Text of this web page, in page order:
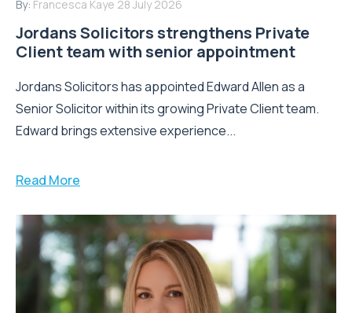
By: Francesca Kaye 28 July 2026
Jordans Solicitors strengthens Private
Client team with senior appointment
Jordans Solicitors has appointed Edward Allen as a
Senior Solicitor within its growing Private Client team.
Edward brings extensive experience...
Read More